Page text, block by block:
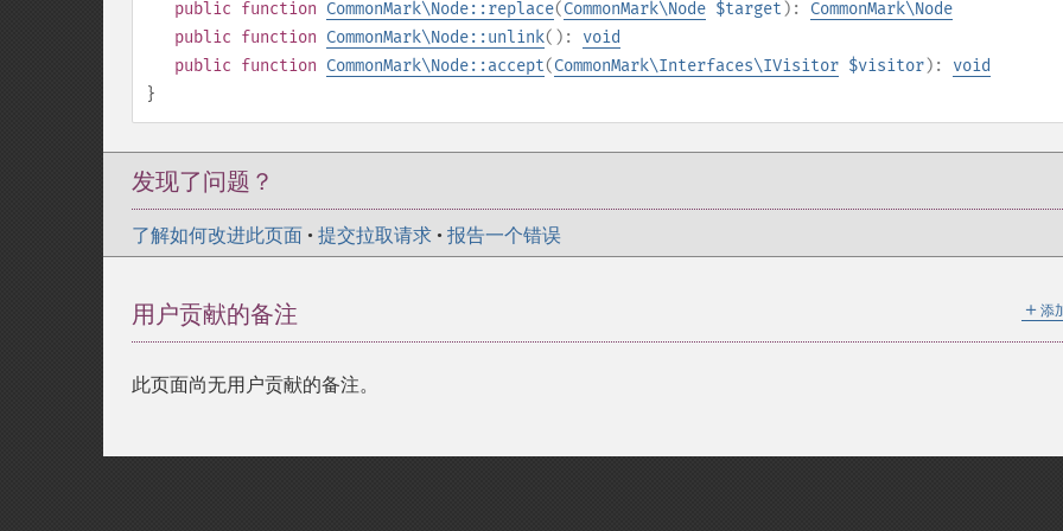
public function CommonMark\Node::replace(CommonMark\Node $target ): CommonMark\Node
public function CommonMark\Node::unlink(): void
public function CommonMark\Node::accept(CommonMark\Interfaces\IVisitor $visitor): void
}
发现了问题？
了解如何改进此页面 • 提交拉取请求 • 报告一个错误
＋ 添
用户贡献的备注
此页面尚无用户贡献的备注。